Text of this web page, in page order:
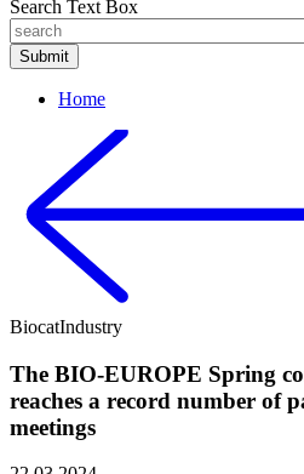
Search Text Box
Home
BiocatIndustry
The BIO-EUROPE Spring
reaches a record number of
meetings